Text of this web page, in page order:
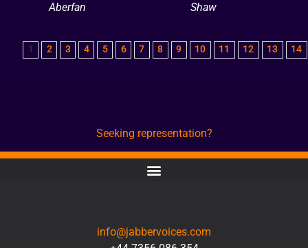
Aberfan
Shaw
1 2 3 4 5 6 7 8 9 10 11 12 13 14
Seeking representation?
info@jabbervoices.com